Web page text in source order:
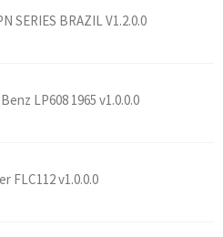
SERIES BRAZIL V1.2.0.0
LP608 1965 v1.0.0.0
FLC112 v1.0.0.0